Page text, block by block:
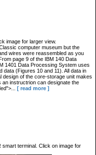
image for larger view.
computer museum but the
wires were reassembled as you
page 9 of the IBM 140 Data
1401 Data Processing System uses
(Figures 10 and 11). All data in
design of the core-storage unit makes
an instructrion can designate the
[ read more ]
terminal. Click on image for